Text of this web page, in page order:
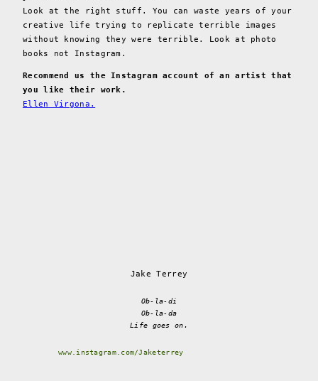
Look at the right stuff. You can waste years of your
creative life trying to replicate terrible images
without knowing they were terrible. Look at photo
books not Instagram.
Recommend us the Instagram account of an artist that
you like their work.
Ellen Virgona.
Jake Terrey
Ob-la-di
Ob-la-da
Life goes on.
www.instagram.com/Jaketerrey